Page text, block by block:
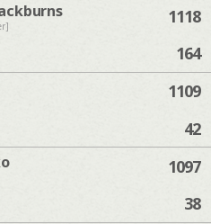
1118
164
1109
42
1097
38